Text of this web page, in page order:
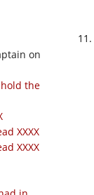
on
the
XXXX
XXXX